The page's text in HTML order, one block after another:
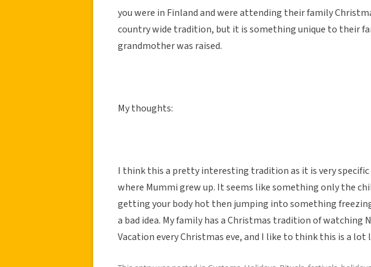
you were in Finland and were attending their family
country wide tradition, but it is something unique to their
grandmother was raised.
My thoughts:
I think this a pretty interesting tradition as it is very
where Mummi grew up. It seems like something only the
getting your body hot then jumping into something
a bad idea. My family has a Christmas tradition of watching
Vacation every Christmas eve, and I like to think this is a lot